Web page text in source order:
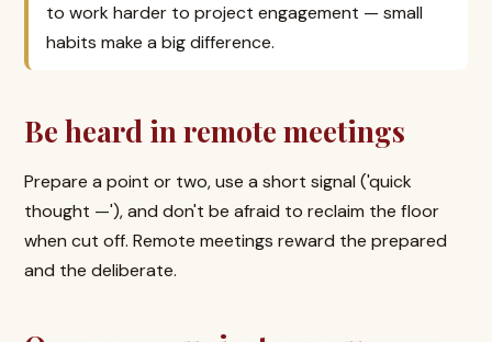
to work harder to project engagement — small
habits make a big difference.
Be heard in remote meetings
Prepare a point or two, use a short signal ('quick
thought —'), and don't be afraid to reclaim the floor
when cut off. Remote meetings reward the prepared
and the deliberate.